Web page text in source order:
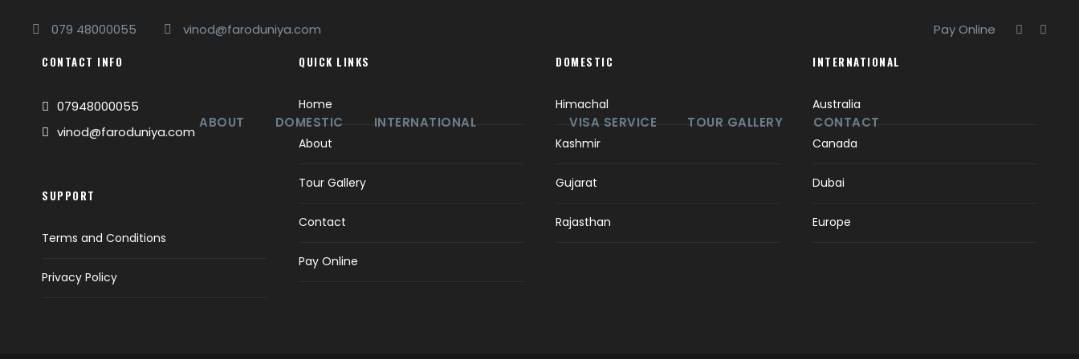
079 48000055 vinod@faroduniya.com Pay Online
ABOUT DOMESTIC INTERNATIONAL VISA SERVICE TOUR GALLERY CONTACT
CONTACT INFO
07948000055
vinod@faroduniya.com
SUPPORT
Terms and Conditions
Privacy Policy
QUICK LINKS
Home
About
Tour Gallery
Contact
Pay Online
DOMESTIC
Himachal
Kashmir
Gujarat
Rajasthan
INTERNATIONAL
Australia
Canada
Dubai
Europe